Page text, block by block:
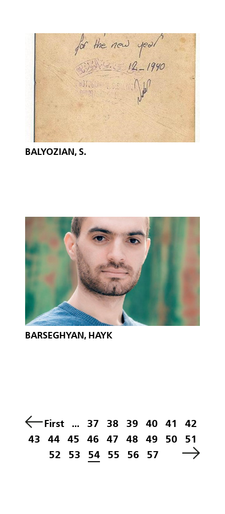
BALYOZIAN, S.
BARSEGHYAN, HAYK
First ... 37 38 39 40 41
42
43
44 45 46 47 48 49 50
51
52
53 54 55 56 57